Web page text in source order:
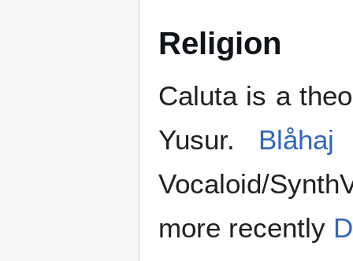
Religion
Caluta is a
Yusur. Blåhaj
Vocaloid/
more recently